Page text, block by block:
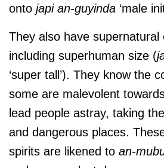
onto japi an-guyinda ‘male
They also have supernatural
including superhuman size (
‘super tall’). They know the
some are malevolent
lead people astray, taking
and dangerous places.
spirits are likened to an-